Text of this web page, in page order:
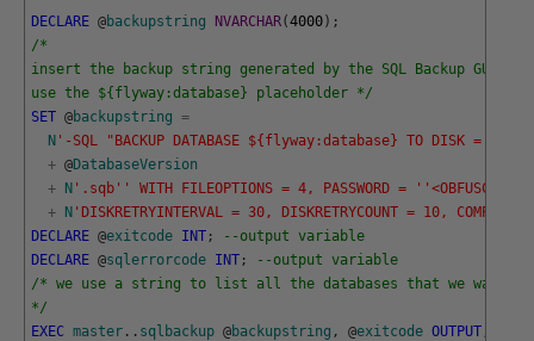
DECLARE @backupstring NVARCHAR(4000 ) ;
/*
insert the backup string generated by the SQL Backup GUI
use the ${flyway:database} placeholder */
SET @backupstring =
N '-SQL "BACKUP DATABASE ${flyway:database} TO DISK = '
+ @DatabaseVersion
+
N '.sqb' ' WITH FILEOPTIONS = 4, PASSWORD = '
+
N 'DISKRETRYINTERVAL = 30, DISKRETRYCOUNT = 10,
DECLARE @exitcode INT ;
--output variable
DECLARE @sqlerrorcode INT ;
--output variable
/* we use a string to list all the databases that we want to
*/
EXEC master . . sqlbackup @backupstring , @exitcode OUTPUT